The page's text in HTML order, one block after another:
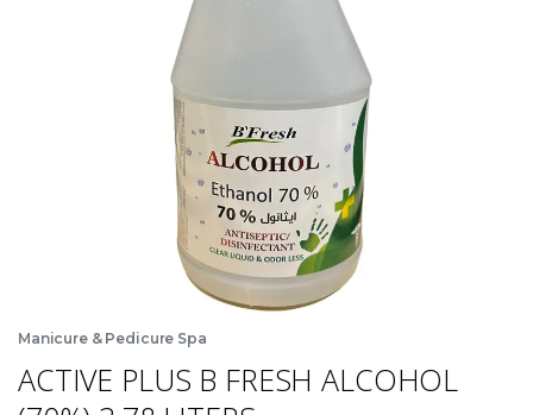
Manicure & Pedicure Spa
ACTIVE PLUS B FRESH ALCOHOL